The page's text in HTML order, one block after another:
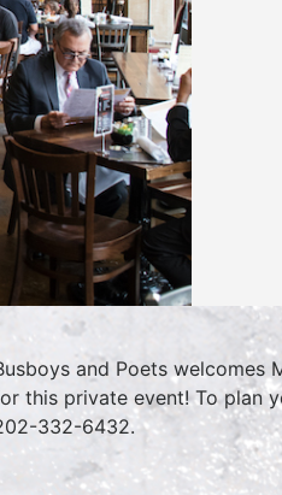
and Poets welcomes
this private event! To plan
332-6432.